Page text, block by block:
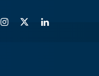
Instagram
Twitter